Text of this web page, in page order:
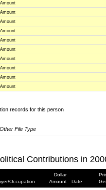
records for this person
File Type
Contributions in
Occupation
Dollar
Amount
Date